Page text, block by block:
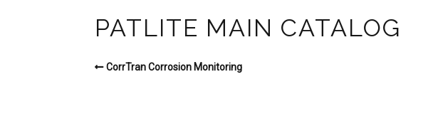
PATLITE MAIN CATALOG
CorrTran Corrosion Monitoring